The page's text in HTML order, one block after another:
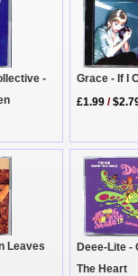
-
Grace - If I
£1.99 /
Leaves
Deee-Lite -
The Heart